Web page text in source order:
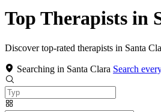
Top Therapists in
Discover top-rated therapists in Santa
Searching in Santa Clara Search